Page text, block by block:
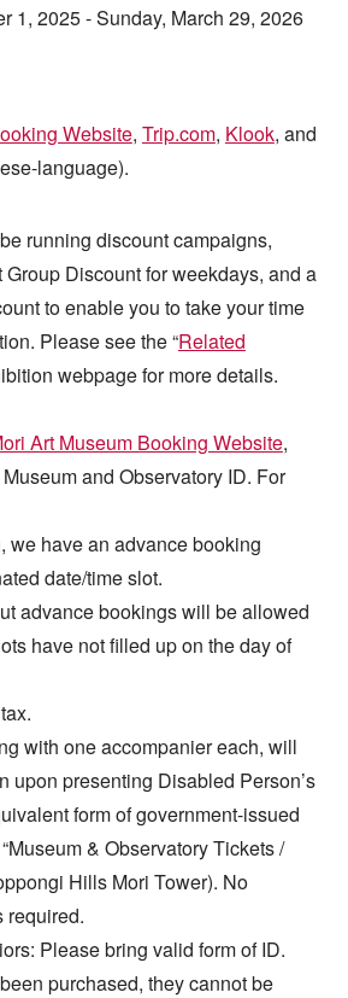
1, 2025 - Sunday, March 29, 2026
Website, Trip.com, Klook, and
language).
running discount campaigns,
Discount for weekdays, and a
to enable you to take your time
Please see the “Related
webpage for more details.
Art Museum Booking Website,
and Observatory ID. For
we have an advance booking
date/time slot.
advance bookings will be allowed
have not filled up on the day of
with one accompanier each, will
upon presenting Disabled Person’s
form of government-issued
& Observatory Tickets /
Hills Mori Tower). No
required.
Please bring valid form of ID.
purchased, they cannot be